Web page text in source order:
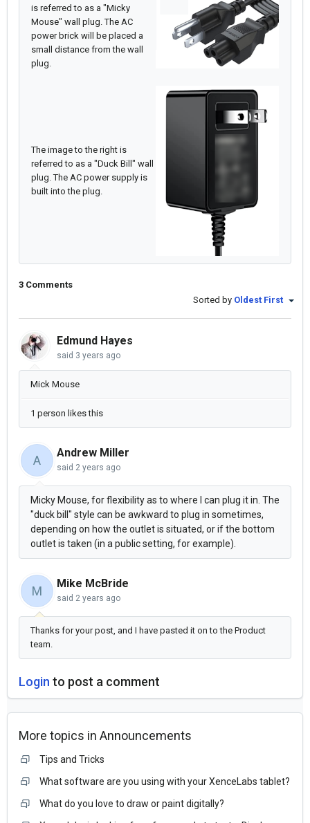
is referred to as a "Micky
Mouse" wall plug. The AC
power brick will be placed a
small distance from the wall
plug.
The image to the right is
referred to as a "Duck Bill" wall
plug. The AC power supply is
built into the plug.
3 Comments
Sorted by Oldest First
Edmund Hayes
said 3 years ago
Mick Mouse
1 person likes this
A
Andrew Miller
said 2 years ago
Micky Mouse, for flexibility as to where I can plug it in. The
"duck bill" style can be awkward to plug in sometimes,
depending on how the outlet is situated, or if the bottom
outlet is taken (in a public setting, for example).
M
Mike McBride
said 2 years ago
Thanks for your post, and I have pasted it on to the Product
team.
Login to post a comment
More topics in Announcements
Tips and Tricks
What software are you using with your XenceLabs tablet?
What do you love to draw or paint digitally?